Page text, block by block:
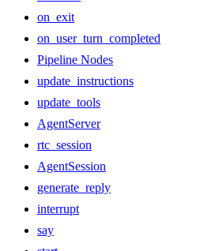
on_exit
on_user_turn_completed
Pipeline Nodes
update_instructions
update_tools
AgentServer
rtc_session
AgentSession
generate_reply
interrupt
say